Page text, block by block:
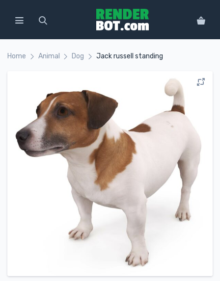
Home Animal Dog Jack russell standing